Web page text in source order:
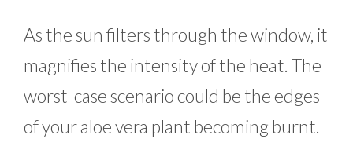
As the sun filters through the window, it
magnifies the intensity of the heat. The
worst-case scenario could be the edges
of your aloe vera plant becoming burnt.